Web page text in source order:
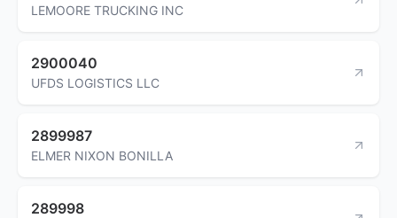
LEMOORE TRUCKING INC
2900040
UFDS LOGISTICS LLC
2899987
ELMER NIXON BONILLA
289998